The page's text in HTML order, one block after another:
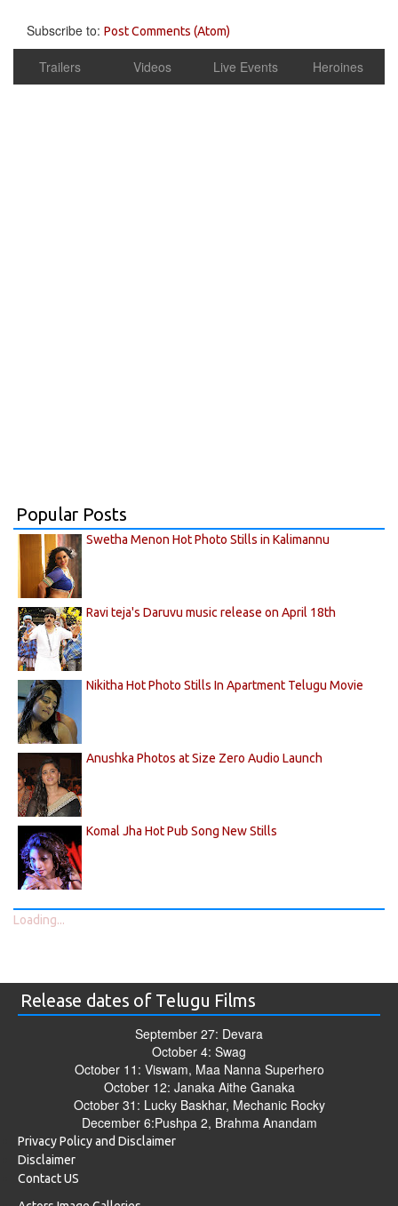
Subscribe to: Post Comments (Atom)
Trailers Videos Live Events Heroines
Popular Posts
Swetha Menon Hot Photo Stills in Kalimannu
Ravi teja's Daruvu music release on April 18th
Nikitha Hot Photo Stills In Apartment Telugu Movie
Anushka Photos at Size Zero Audio Launch
Komal Jha Hot Pub Song New Stills
Loading...
Release dates of Telugu Films
September 27: Devara
October 4: Swag
October 11: Viswam, Maa Nanna Superhero
October 12: Janaka Aithe Ganaka
October 31: Lucky Baskhar, Mechanic Rocky
December 6:Pushpa 2, Brahma Anandam
Privacy Policy and Disclaimer
Disclaimer
Contact US